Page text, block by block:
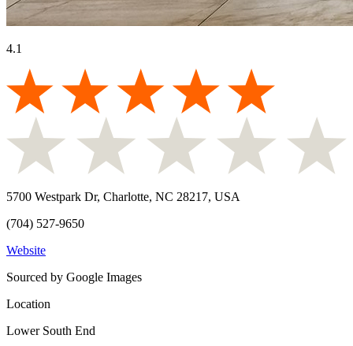
4.1
5700 Westpark Dr, Charlotte, NC 28217, USA
(704) 527-9650
Website
Sourced by Google Images
Location
Lower South End